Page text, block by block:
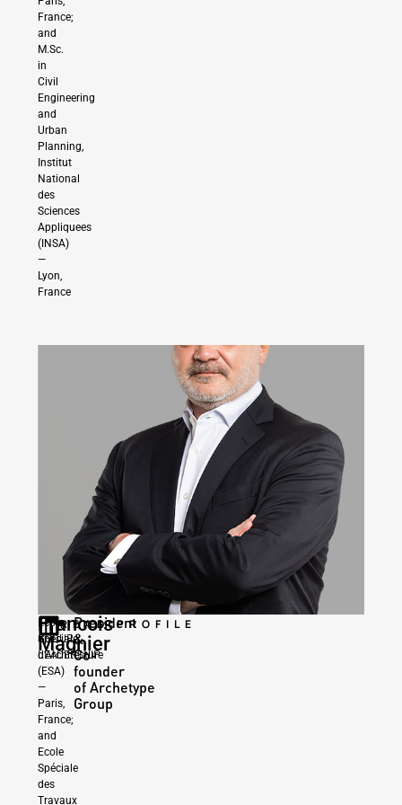
France;
and
M.Sc.
in
Civil
Engineering
and
Urban
Planning,
Institut
National
des
Sciences
Appliquees
(INSA)
—
Lyon,
France
Francois
Magnier
President
&
Co-
founder
of Archetype
Group
Ecole
Spéciale
d’Architecture
(ESA)
—
Paris,
France;
and
Ecole
Spéciale
des
Travaux
|
GROUP
LEADERSHIP
READ PROFILE